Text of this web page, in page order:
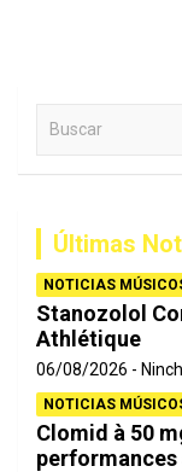
Últimas
NOTICIAS
Stanozolol
Athlétique
06/08/2026
NOTICIAS
Clomid à 50